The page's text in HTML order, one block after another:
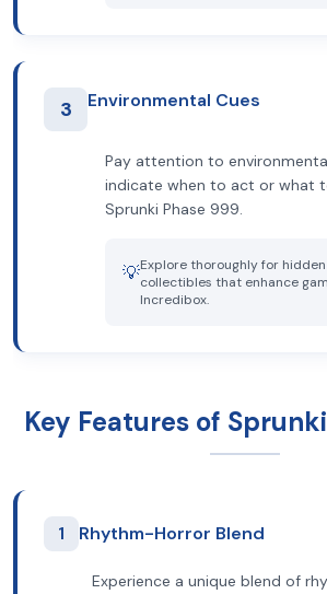
3 Environmental Cues
Pay attention to
indicate when to act or what
Sprunki Phase 999.
💡Explore thoroughly for
collectibles that enhance
Incredibox.
Key Features of
1 Rhythm-Horror Blend
Experience a unique blend of